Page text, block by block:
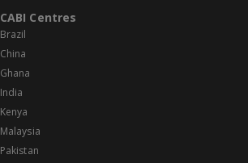
CABI Centres
Brazil
China
Ghana
India
Kenya
Malaysia
Pakistan